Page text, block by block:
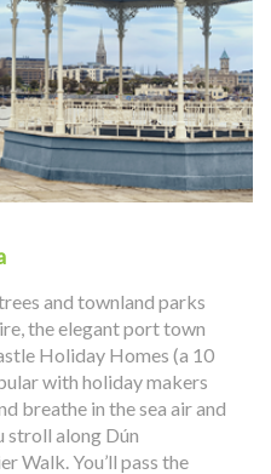
and townland parks
the elegant port town
Holiday Homes (a 10
with holiday makers
breathe in the sea air and
stroll along Dún
Walk. You’ll pass the